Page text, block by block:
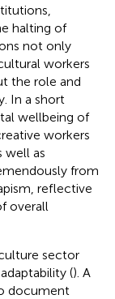
halting of
not only
workers
the role and
In a short
wellbeing of
workers
well as
from
reflective
overall
sector
(). A
document